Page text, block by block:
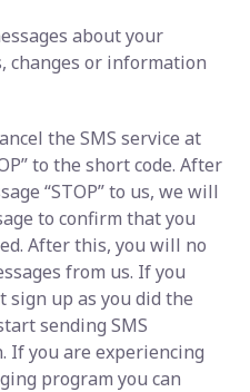
about your
changes or information
the SMS service at
to the short code. After
“STOP” to us, we will
to confirm that you
After this, you will no
from us. If you
up as you did the
sending SMS
If you are experiencing
program you can